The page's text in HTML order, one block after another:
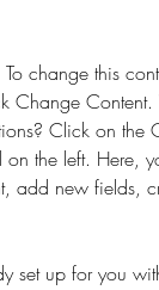
change this
Change
Click on the
the left. Here,
add new fields,
set up for you